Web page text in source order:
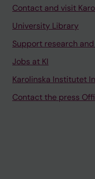
Contact and visit
University Library
Support research
Jobs at KI
Karolinska Institutet
Contact the press